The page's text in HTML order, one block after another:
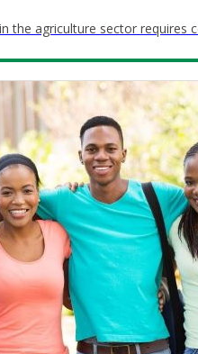
the agriculture sector requires